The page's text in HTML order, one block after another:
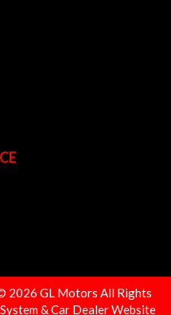
2026 GL Motors All Rights
& Car Dealer Website